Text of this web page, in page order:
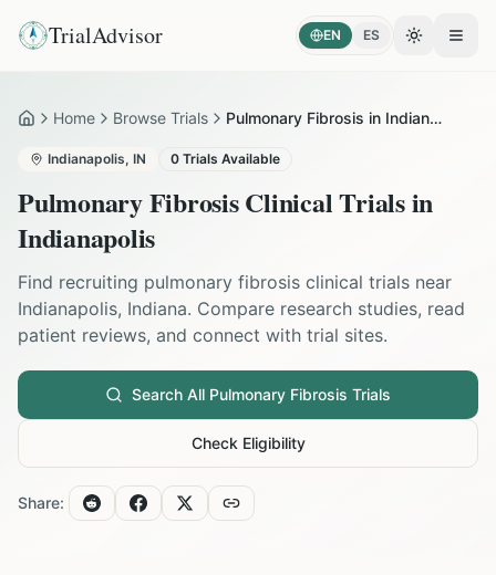
TrialAdvisor EN ES Toggle
HomeHome Browse Trials Pulmonary Fibrosis in Indianapolis
Indianapolis, IN 0 Trials Available
Pulmonary FibrosisClinical Trials in
Indianapolis
Find recruiting pulmonary fibrosis clinical trials near
Indianapolis, Indiana. Compare research studies, read
patient reviews, and connect with trial sites.
Search All Pulmonary Fibrosis Trials
Check Eligibility
Share: